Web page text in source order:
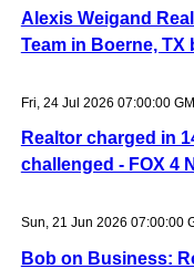
Alexis Weigand
Team in Boerne, TX
Fri, 24 Jul 2026 07:00:00
Realtor charged in
challenged - FOX 4
Sun, 21 Jun 2026 07:00:00
Bob on Business: